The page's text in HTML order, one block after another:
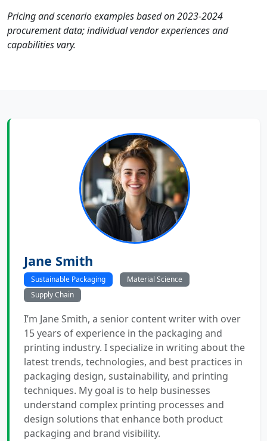
Pricing and scenario examples based on 2023-2024
procurement data; individual vendor experiences and
capabilities vary.
Jane Smith
Sustainable Packaging
Material Science
Supply Chain
I’m Jane Smith, a senior content writer with over
15 years of experience in the packaging and
printing industry. I specialize in writing about the
latest trends, technologies, and best practices in
packaging design, sustainability, and printing
techniques. My goal is to help businesses
understand complex printing processes and
design solutions that enhance both product
packaging and brand visibility.